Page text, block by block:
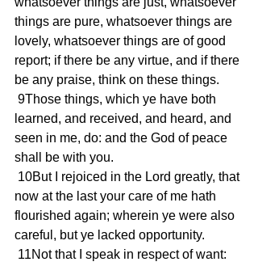
things are pure, whatsoever things are
lovely, whatsoever things are of good
report; if there be any virtue, and if there
be any praise, think on these things.
learned, and received, and heard, and
seen in me, do: and the God of peace
shall be with you.
now at the last your care of me hath
flourished again; wherein ye were also
careful, but ye lacked opportunity.